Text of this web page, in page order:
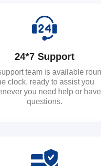
24*7 Support
team is available
clock, ready to assist you
you need help or have
questions.